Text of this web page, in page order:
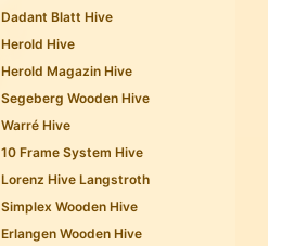
Dadant Blatt Hive
Herold Hive
Herold Magazin Hive
Segeberg Wooden Hive
Warré Hive
10 Frame System Hive
Lorenz Hive Langstroth
Simplex Wooden Hive
Erlangen Wooden Hive